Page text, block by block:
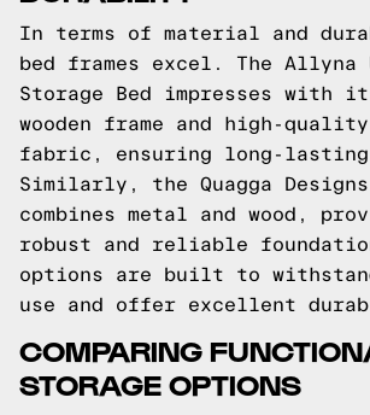
In terms of material and
bed frames excel. The Allyna
Storage Bed impresses with
wooden frame and high-
fabric, ensuring long-
Similarly, the Quagga Designs
combines metal and wood,
robust and reliable
options are built to
use and offer excellent
COMPARING
STORAGE OPTIONS